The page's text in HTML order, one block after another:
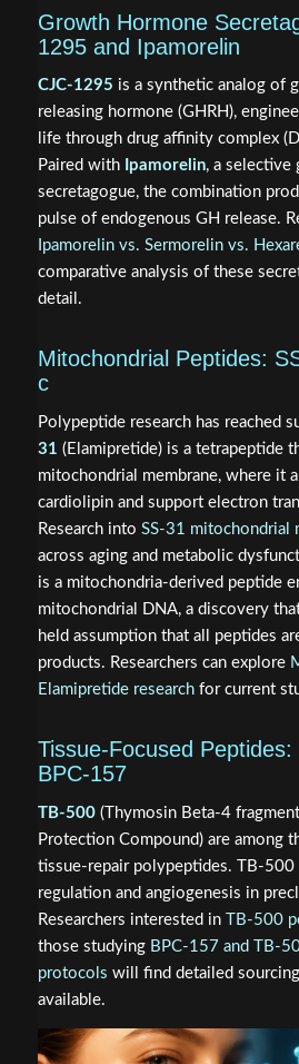
Growth Hormone
1295 and Ipamorelin
CJC-1295 is a synthetic analog of
releasing hormone (GHRH),
life through drug affinity complex
Paired with Ipamorelin, a selective
secretagogue, the combination
pulse of endogenous GH release.
Ipamorelin vs. Sermorelin vs.
comparative analysis of these
detail.
Mitochondrial Peptides:
c
Polypeptide research has reached
31 (Elamipretide) is a tetrapeptide
mitochondrial membrane, where it
cardiolipin and support electron
Research into SS-31 mitochondrial
across aging and metabolic
is a mitochondria-derived peptide
mitochondrial DNA, a discovery
held assumption that all peptides
products. Researchers can explore
Elamipretide researchfor current
Tissue-Focused Peptides:
BPC-157
TB-500(Thymosin Beta-4
Protection Compound) are among
tissue-repair polypeptides. TB-500
regulation and angiogenesis in
Researchers interested in
TB-500
those studying BPC-157 and TB-
protocols will find detailed
available.